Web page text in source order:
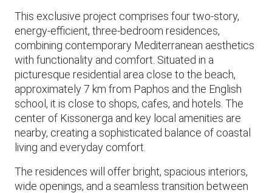
This exclusive project comprises four two-story,
energy-efficient, three-bedroom residences,
combining contemporary Mediterranean aesthetics
with functionality and comfort. Situated in a
picturesque residential area close to the beach,
approximately 7 km from Paphos and the English
school, it is close to shops, cafes, and hotels. The
center of Kissonerga and key local amenities are
nearby, creating a sophisticated balance of coastal
living and everyday comfort.
The residences will offer bright, spacious interiors,
wide openings, and a seamless transition between